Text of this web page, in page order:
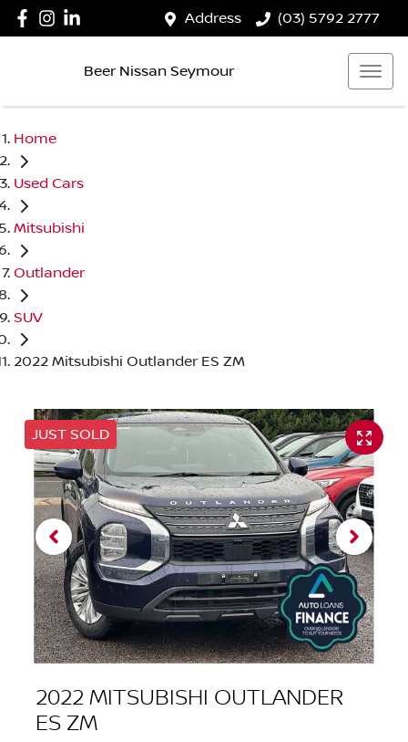
Address (03) 5792 2777
Beer Nissan Seymour
Home
Used Cars
Mitsubishi
Outlander
SUV
2022 Mitsubishi Outlander ES ZM
JUST SOLD
2022 MITSUBISHI OUTLANDER
ES ZM